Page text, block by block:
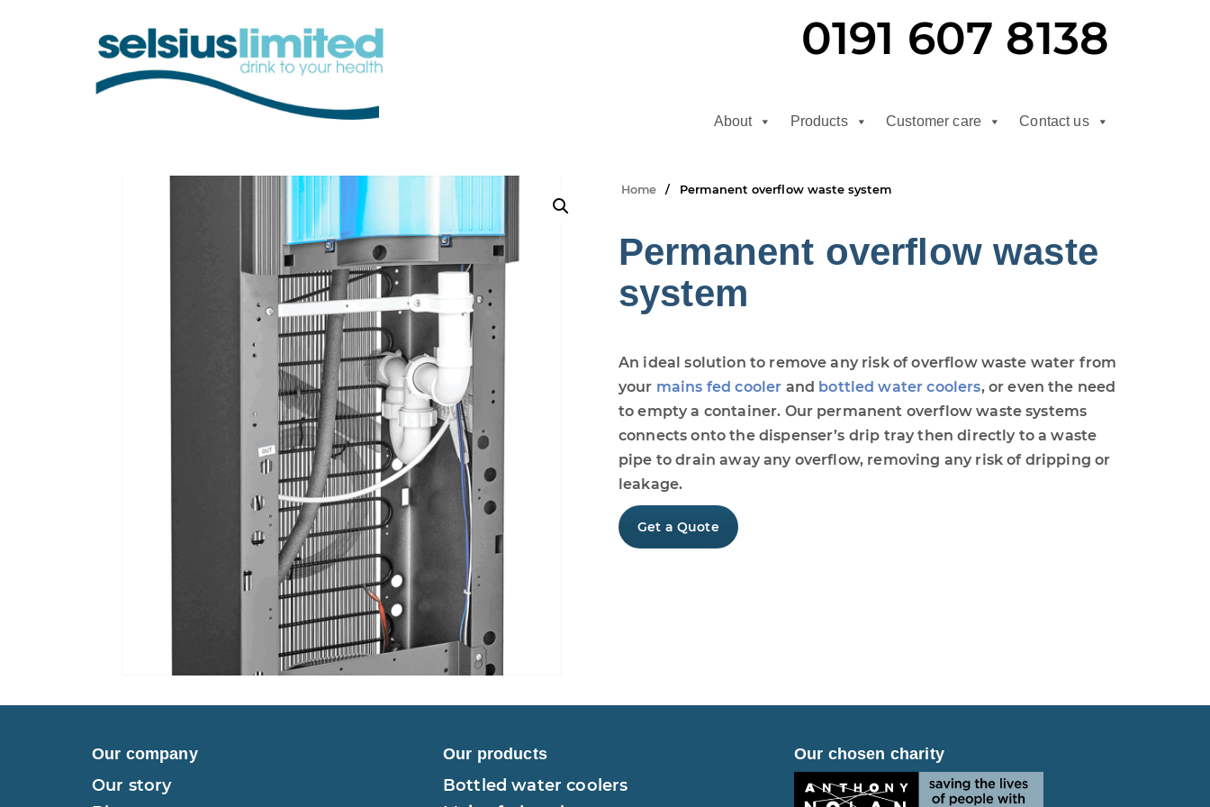
0191 607 8138
About Products Customer care Contact us
Home Permanent overflow waste system
Permanent overflow waste
system
An ideal solution to remove any risk of overflow waste water from
your mains fed cooler and bottled water coolers, or even the need
to empty a container. Our permanent overflow waste systems
connects onto the dispenser’s drip tray then directly to a waste
pipe to drain away any overflow, removing any risk of dripping or
leakage.
Get a Quote
Our company
Our story
Our products
Bottled water coolers
Our chosen charity